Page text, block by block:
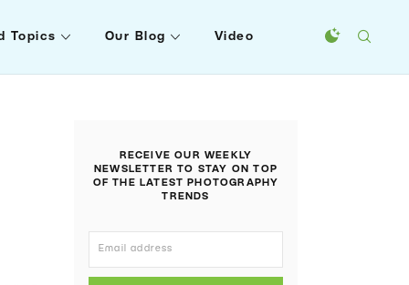
Topics Our Blog Video
RECEIVE OUR WEEKLY
NEWSLETTER TO STAY ON TOP
OF THE LATEST PHOTOGRAPHY
TRENDS